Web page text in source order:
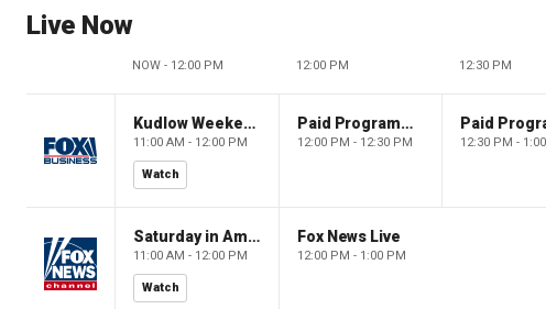
Live Now
NOW - 12:00 PM 12:00 PM 12:30 PM
Kudlow Weekend
11:00 AM - 12:00 PM
Watch
Paid Programming
12:00 PM - 12:30 PM 12:30 PM -
Saturday in America
11:00 AM - 12:00 PM
Watch
Fox News Live
12:00 PM - 1:00 PM